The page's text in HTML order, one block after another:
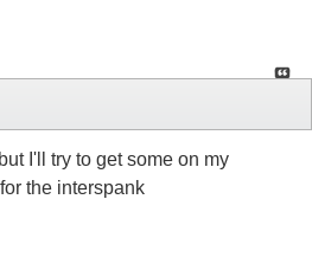
I'll try to get some on my
the interspank